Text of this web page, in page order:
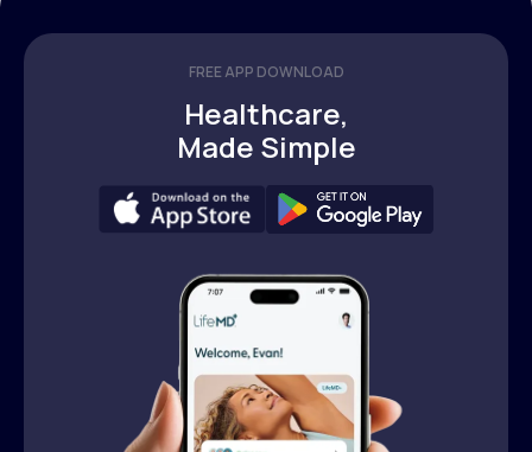
FREE APP DOWNLOAD
Healthcare,
Made Simple